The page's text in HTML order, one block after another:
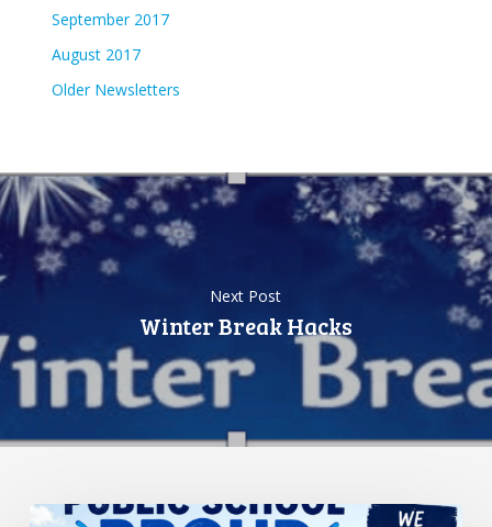
September 2017
August 2017
Older Newsletters
Next Post
Winter Break Hacks
Standing